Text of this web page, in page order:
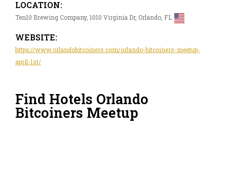
LOCATION:
Ten10 Brewing Company, 1010 Virginia Dr, Orlando, FL
WEBSITE:
https://www.orlandobitcoiners.com/orlando-bitcoiners-meetup-
april-1st/
Find Hotels Orlando
Bitcoiners Meetup